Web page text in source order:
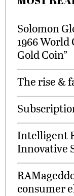
Solomon
1966
Gold Coin”
The rise &
Intelligent
Innovative
consumer